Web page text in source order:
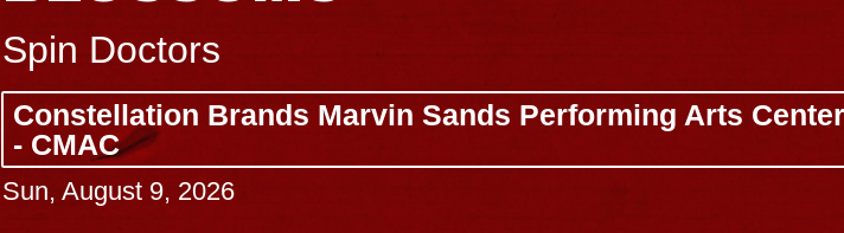
Center
Tue, August 11, 2026
BUY TICKETS